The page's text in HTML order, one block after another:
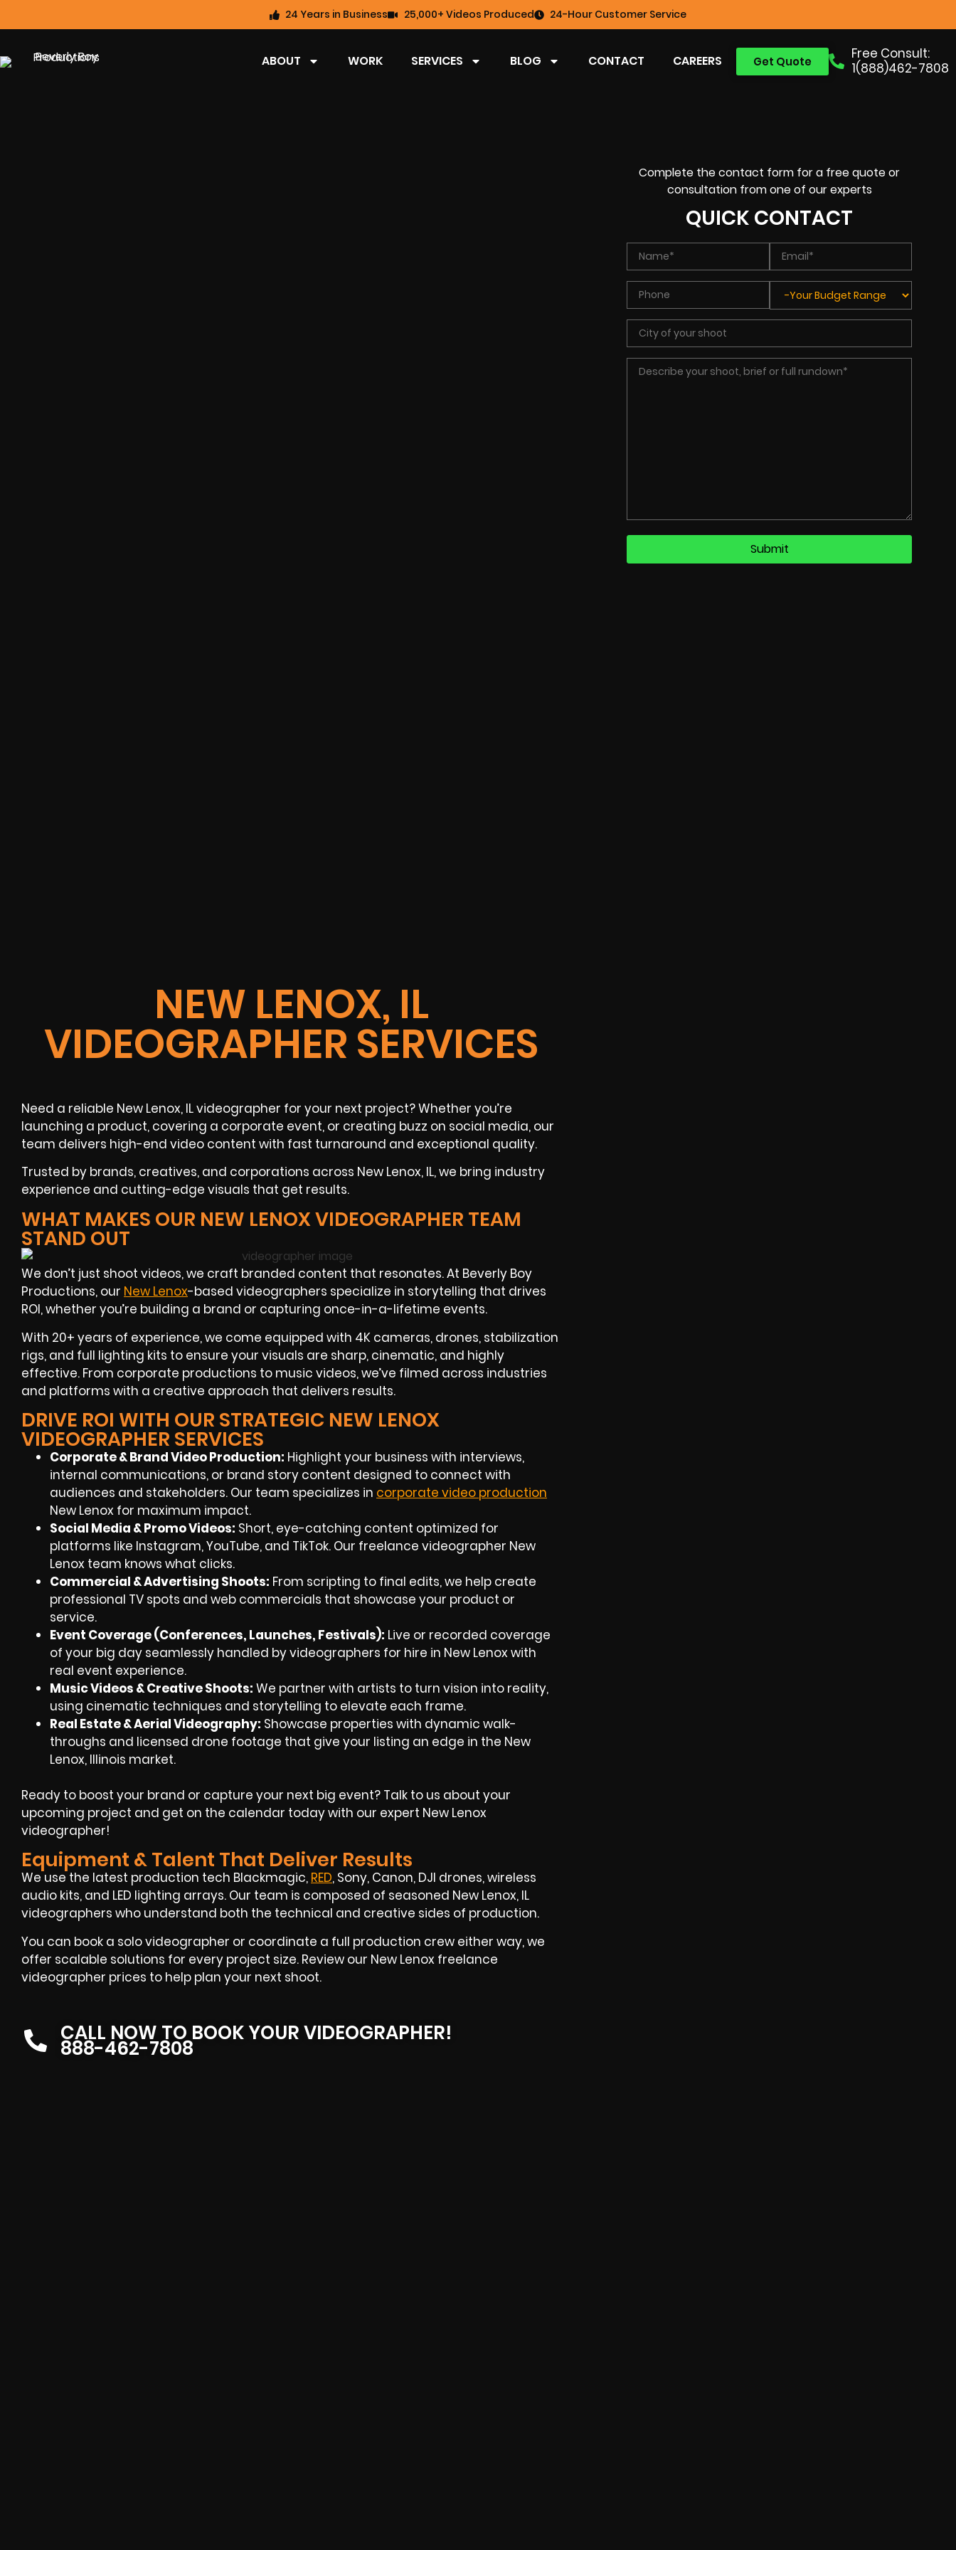
24 Years in Business 25,000+ Videos Produced 24-Hour Customer Service
Free Consult:
1(888)462-7808
Get Quote
ABOUT WORK SERVICES BLOG CONTACT CAREERS
NEW LENOX, IL
VIDEOGRAPHER SERVICES
Need a reliable New Lenox, ILvideographer for your next project? Whether you’re
launching a product, covering a corporate event, or creating buzz on social media, our
team delivers high-end video content with fast turnaround and exceptional quality.
Trusted by brands, creatives, and corporations across New Lenox, IL, we bring industry
experience and cutting-edge visuals that get results.
WHAT MAKES OUR NEW LENOX VIDEOGRAPHER TEAM
STAND OUT
We don’t just shoot videos, we craft branded content that resonates. At Beverly Boy
Productions, our New Lenox-based videographers specialize in storytelling that drives
ROI, whether you’re building a brand or capturing once-in-a-lifetime events.
With 20+ years of experience, we come equipped with 4K cameras, drones, stabilization
rigs, and full lighting kits to ensure your visuals are sharp, cinematic, and highly
effective. From corporate productions to music videos, we’ve filmed across industries
and platforms with a creative approach that delivers results.
DRIVE ROI WITH OUR STRATEGIC NEW LENOX
VIDEOGRAPHER SERVICES
Corporate & Brand Video Production: Highlight your business with interviews,
internal communications, or brand story content designed to connect with
audiences and stakeholders. Our team specializes in corporate video production
New Lenox for maximum impact.
Social Media & Promo Videos: Short, eye-catching content optimized for
platforms like Instagram, YouTube, and TikTok. Our freelance videographer New
Lenox team knows what clicks.
Commercial & Advertising Shoots: From scripting to final edits, we help create
professional TV spots and web commercials that showcase your product or
service.
Event Coverage (Conferences, Launches, Festivals): Live or recorded coverage
of your big day seamlessly handled byvideographers for hire in New Lenoxwith
real event experience.
Music Videos & Creative Shoots: We partner with artists to turn vision into reality,
using cinematic techniques and storytelling to elevate each frame.
Real Estate & Aerial Videography: Showcase properties with dynamic walk-
throughs and licensed drone footage that give your listing an edge in the New
Lenox, Illinois market.
Ready to boost your brand or capture your next big event? Talk to us about your
upcoming project and get on the calendar today with our expert New Lenox
videographer!
Equipment & Talent That Deliver Results
We use the latest production tech Blackmagic, RED, Sony, Canon, DJI drones, wireless
audio kits, and LED lighting arrays. Our team is composed of seasoned New Lenox, IL
videographers who understand both the technical and creative sides of production.
You can book a solo videographer or coordinate a full production crew either way, we
offer scalable solutions for every project size. Review our New Lenox freelance
videographer prices to help plan your next shoot.
CALL NOW TO BOOK YOUR VIDEOGRAPHER!
888-462-7808
Complete the contact form for a free quote or
consultation from one of our experts
QUICK CONTACT